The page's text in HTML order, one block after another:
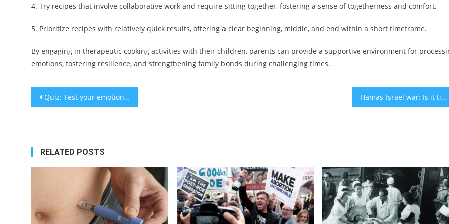
4. Try recipes that involve collaborative work and require sitting together, fostering a sense of togetherness and comfort.
5. Prioritize recipes with relatively quick results, offering a clear beginning, middle, and end within a short timeframe.
By engaging in therapeutic cooking activities with their children, parents can provide a supportive environment for
emotions, fostering resilience, and strengthening family bonds during challenging times.
Post
Quiz: Test your emotional resilience Hamas-Israel war: Is it time to start investing in stocks? – opinion
RELATED POSTS